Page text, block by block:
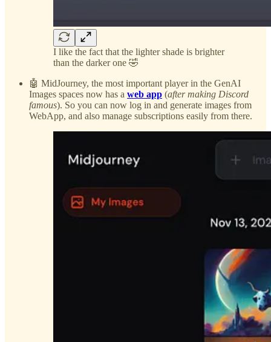
I like the fact that the lighter shade is brighter
than the darker one 🤣
🤖 MidJourney, the most important player in the GenAI
Images spaces now has a web app (after making Discord
famous). So you can now log in and generate images from
WebApp, and also manage subscriptions easily from there.